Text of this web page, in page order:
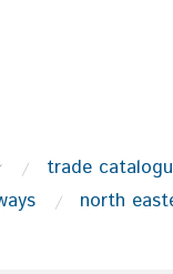
trade
north